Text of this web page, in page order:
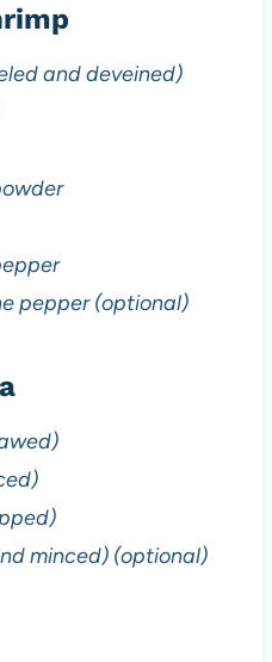
and deveined)
pepper (optional)
minced) (optional)